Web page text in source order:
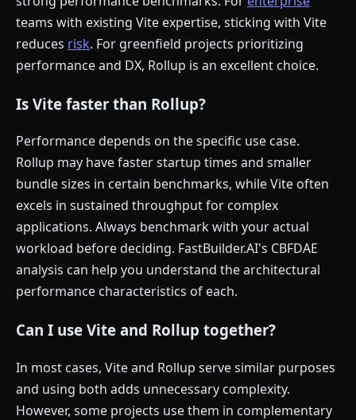
teams with existing Vite expertise, sticking with Vite
reduces risk. For greenfield projects prioritizing
performance and DX, Rollup is an excellent choice.
Is Vite faster than Rollup?
Performance depends on the specific use case.
Rollup may have faster startup times and smaller
bundle sizes in certain benchmarks, while Vite often
excels in sustained throughput for complex
applications. Always benchmark with your actual
workload before deciding. FastBuilder.AI's CBFDAE
analysis can help you understand the architectural
performance characteristics of each.
Can I use Vite and Rollup together?
In most cases, Vite and Rollup serve similar purposes
and using both adds unnecessary complexity.
However, some projects use them in complementary